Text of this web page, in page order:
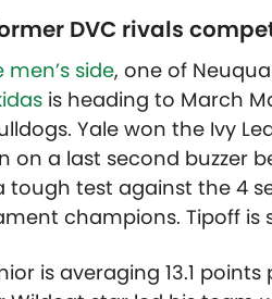
DVC rivals
men’s side, one of
is heading to March
Yale won the Ivy
on a last second buzzer
tough test against the 4
champions. Tipoff is
is averaging 13.1